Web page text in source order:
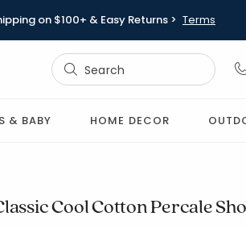
on $100+ & Easy Returns > Terms
& BABY HOME DECOR
Cool Cotton Percale